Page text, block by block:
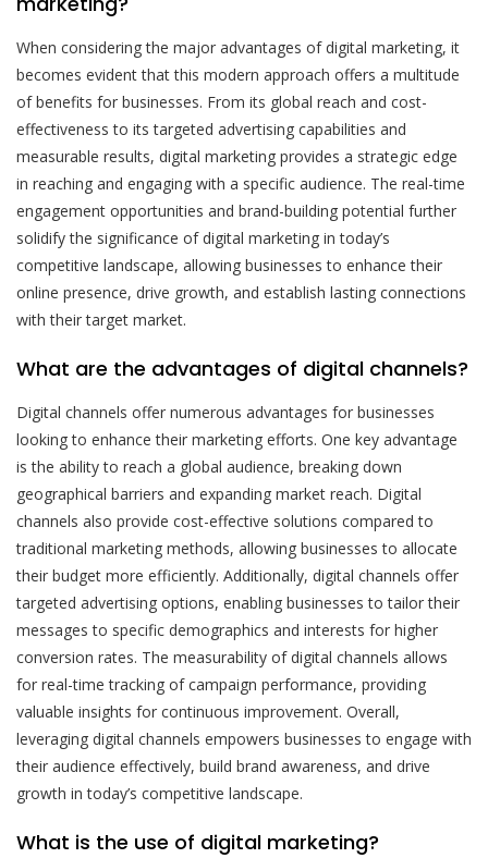
When considering the major advantages of digital marketing, it
becomes evident that this modern approach offers a multitude
of benefits for businesses. From its global reach and cost-
effectiveness to its targeted advertising capabilities and
measurable results, digital marketing provides a strategic edge
in reaching and engaging with a specific audience. The real-time
engagement opportunities and brand-building potential further
solidify the significance of digital marketing in today’s
competitive landscape, allowing businesses to enhance their
online presence, drive growth, and establish lasting connections
with their target market.
What are the advantages of digital channels?
Digital channels offer numerous advantages for businesses
looking to enhance their marketing efforts. One key advantage
is the ability to reach a global audience, breaking down
geographical barriers and expanding market reach. Digital
channels also provide cost-effective solutions compared to
traditional marketing methods, allowing businesses to allocate
their budget more efficiently. Additionally, digital channels offer
targeted advertising options, enabling businesses to tailor their
messages to specific demographics and interests for higher
conversion rates. The measurability of digital channels allows
for real-time tracking of campaign performance, providing
valuable insights for continuous improvement. Overall,
leveraging digital channels empowers businesses to engage with
their audience effectively, build brand awareness, and drive
growth in today’s competitive landscape.
What is the use of digital marketing?